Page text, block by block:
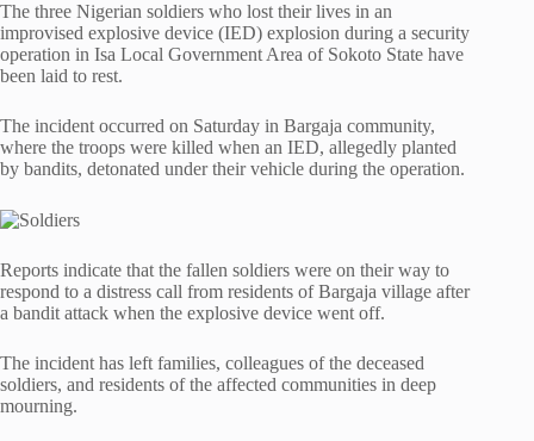
The three Nigerian soldiers who lost their lives in an
improvised explosive device (IED) explosion during a security
operation in Isa Local Government Area of Sokoto State have
been laid to rest.
The incident occurred on Saturday in Bargaja community,
where the troops were killed when an IED, allegedly planted
by bandits, detonated under their vehicle during the operation.
Reports indicate that the fallen soldiers were on their way to
respond to a distress call from residents of Bargaja village after
a bandit attack when the explosive device went off.
The incident has left families, colleagues of the deceased
soldiers, and residents of the affected communities in deep
mourning.